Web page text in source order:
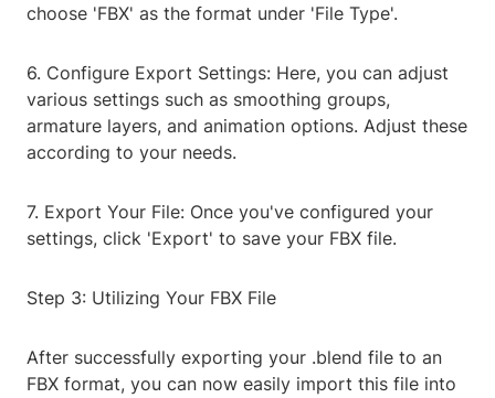
choose 'FBX' as the format under 'File Type'.
6. Configure Export Settings: Here, you can adjust
various settings such as smoothing groups,
armature layers, and animation options. Adjust these
according to your needs.
7. Export Your File: Once you've configured your
settings, click 'Export' to save your FBX file.
Step 3: Utilizing Your FBX File
After successfully exporting your .blend file to an
FBX format, you can now easily import this file into